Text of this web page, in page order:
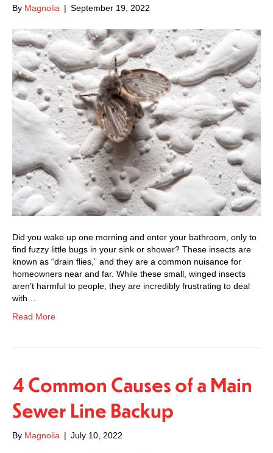
By Magnolia | September 19, 2022
Did you wake up one morning and enter your bathroom, only to
find fuzzy little bugs in your sink or shower? These insects are
known as “drain flies,” and they are a common nuisance for
homeowners near and far. While these small, winged insects
aren’t harmful to people, they are incredibly frustrating to deal
with…
Read More
4 Common Causes of a Main
Sewer Line Backup
By Magnolia | July 10, 2022